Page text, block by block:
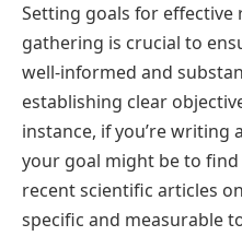
Setting goals for
gathering is crucial to
well-informed and
establishing clear
instance, if you’re writing
your goal might be to find
recent scientific articles
specific and measurable